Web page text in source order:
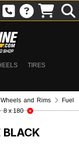
TIRES
and Rims
Fuel
8 x 180
BLACK